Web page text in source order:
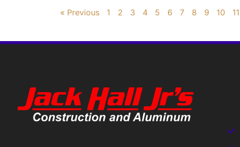
« Previous 1 2 3 4 5 6 7 8 9 10 11